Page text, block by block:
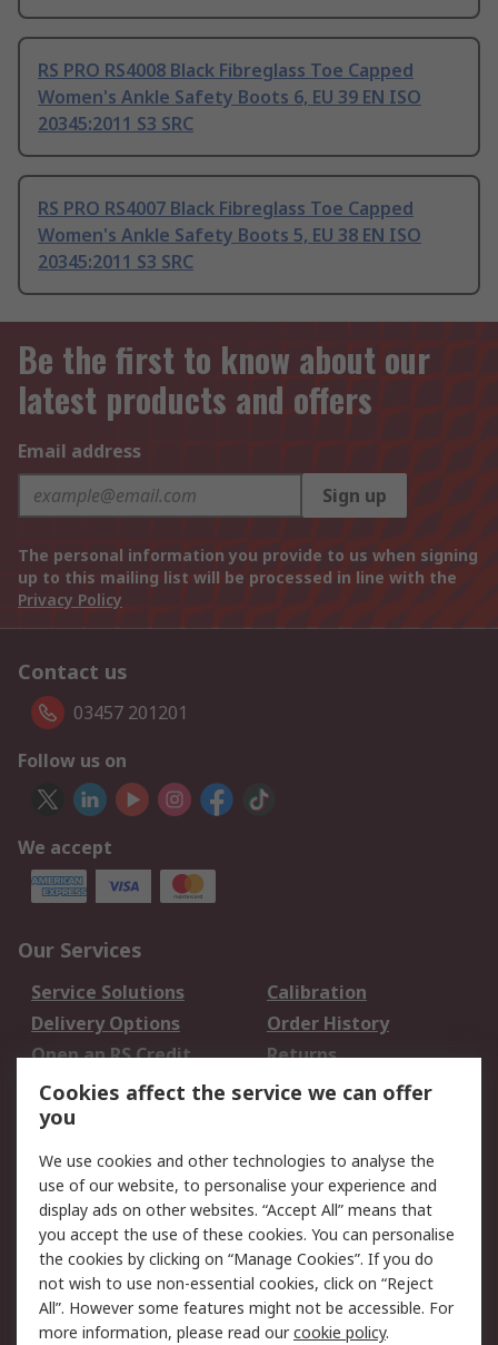
RS PRO RS4008 Black Fibreglass Toe Capped
Women's Ankle Safety Boots 6, EU 39 EN ISO
20345:2011 S3 SRC
RS PRO RS4007 Black Fibreglass Toe Capped
Women's Ankle Safety Boots 5, EU 38 EN ISO
20345:2011 S3 SRC
Be the first to know about our
latest products and offers
Email address
Sign up
The personal information you provide to us when signing
up to this mailing list will be processed in line with the
Privacy Policy
Contact us
03457 201201
Follow us on
We accept
Our Services
Service Solutions
Calibration
Delivery Options
Order History
Open an RS Credit
Account
Returns
Scheduled Orders
Legal
Cookie Policy
Email Security
Privacy Policy -
Updated
Website Terms
Terms and Conditions
of Sale
Cookies affect the service we can offer
you
We use cookies and other technologies to analyse the
use of our website, to personalise your experience and
display ads on other websites. “Accept All” means that
you accept the use of these cookies. You can personalise
the cookies by clicking on “Manage Cookies”. If you do
not wish to use non-essential cookies, click on “Reject
All”. However some features might not be accessible. For
more information, please read ourcookie policy.